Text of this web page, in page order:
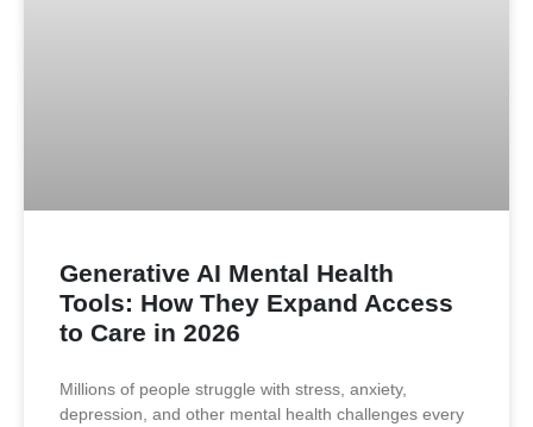
Generative AI Mental Health
Tools: How They Expand Access
to Care in 2026
Millions of people struggle with stress, anxiety,
depression, and other mental health challenges every